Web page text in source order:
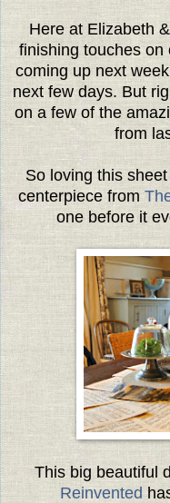
Here at Elizabeth
finishing touches on
coming up next
next few days. But
on a few of the
from
So loving this
centerpiece from
one before it
This big beautiful
Reinvented